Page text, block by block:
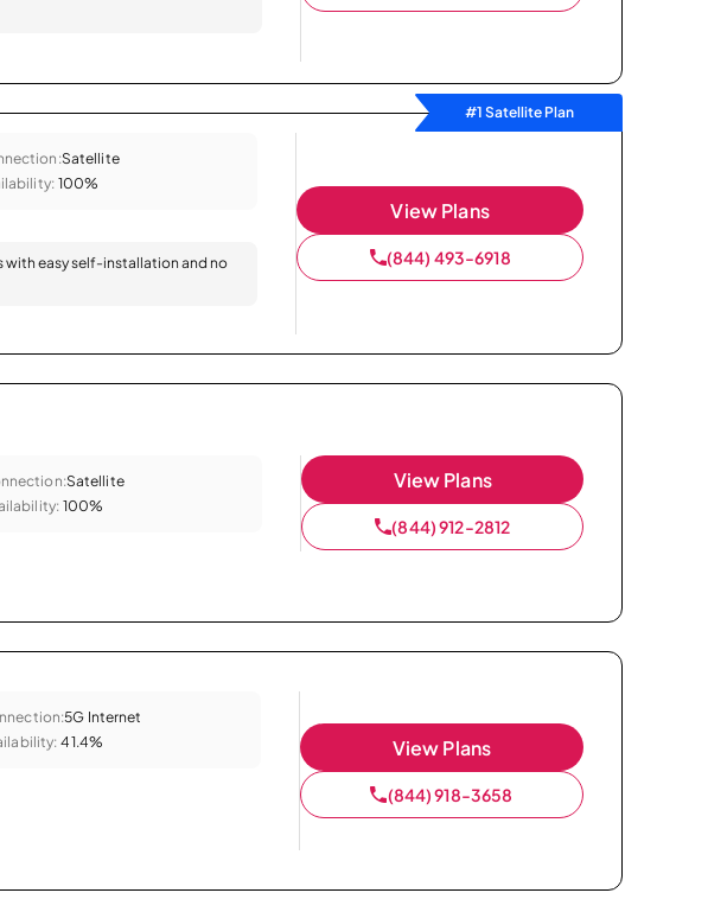
#1 Satellite Plan
Satellite
100%
easy self-installation and no
View Plans
(844) 493-6918
Satellite
100%
View Plans
(844) 912-2812
5G Internet
41.4% View Plans
(844) 918-3658